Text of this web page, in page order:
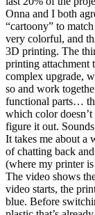
Onna and I both
“cartoony” to
very colorful, and
3D printing. The
printing attachment
complex upgrade,
so and work
functional parts…
which color
figure it out.
It takes me about a
of chatting back
(where my printer
The video shows
video starts, the
blue. Before